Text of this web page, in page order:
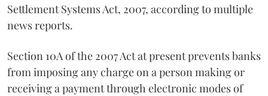
Settlement Systems Act, 2007, according to multiple
news reports.
Section 10A of the 2007 Act at present prevents banks
from imposing any charge on a person making or
receiving a payment through electronic modes of